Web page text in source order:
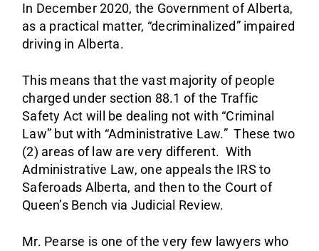
In December 2020, the Government of Alberta,
as a practical matter, “decriminalized” impaired
driving in Alberta.
This means that the vast majority of people
charged under section 88.1 of the Traffic
Safety Act will be dealing not with “Criminal
Law” but with “Administrative Law.” These two
(2) areas of law are very different. With
Administrative Law, one appeals the IRS to
Saferoads Alberta, and then to the Court of
Queen’s Bench via Judicial Review.
Mr. Pearse is one of the very few lawyers who